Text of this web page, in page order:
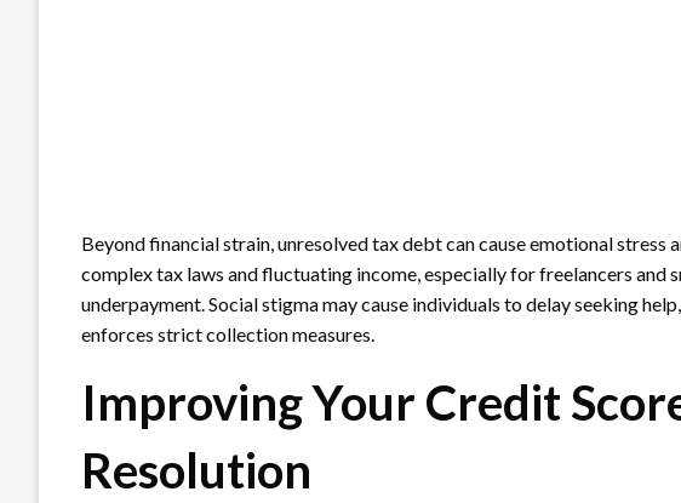
Beyond financial strain, unresolved tax debt can cause emotional stress
complex tax laws and fluctuating income, especially for freelancers and
underpayment. Social stigma may cause individuals to delay seeking
enforces strict collection measures.
Improving Your Credit
Resolution